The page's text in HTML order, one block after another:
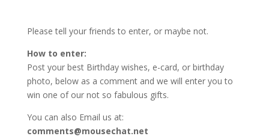
Please tell your friends to enter, or maybe not.
How to enter:
Post your best Birthday wishes, e-card, or birthday
photo, below as a comment and we will enter you to
win one of our not so fabulous gifts.
You can also Email us at:
comments@mousechat.net